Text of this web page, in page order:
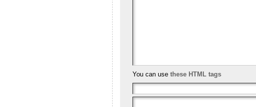
You can use these HTML tags